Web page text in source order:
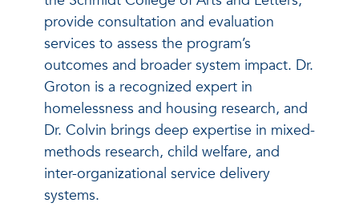
provide consultation and evaluation
services to assess the program’s
outcomes and broader system impact. Dr.
Groton is a recognized expert in
homelessness and housing research, and
Dr. Colvin brings deep expertise in mixed-
methods research, child welfare, and
inter-organizational service delivery
systems.